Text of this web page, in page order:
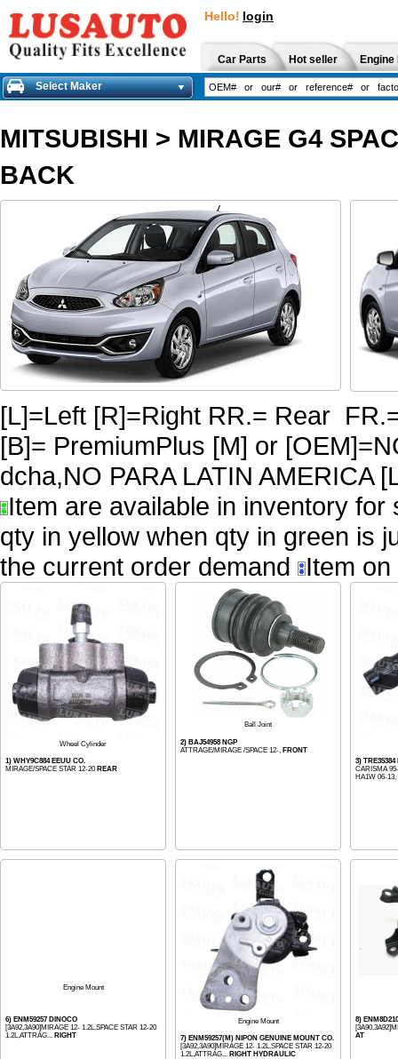
Hello! login
Car Parts Hot seller
Select Maker
MITSUBISHI > MIRAGE G4
BACK
[L]=Left [R]=Right RR.= Rear
[B]= PremiumPlus [M] or
dcha,NO PARA LATIN AMERICA
Item are available in inventory
qty in yellow when qty in green is
the current order demand
Item
Wheel Cylinder
1) WHY9C884 EEUU CO.
MIRAGE/SPACE STAR 12-20REAR
Ball Joint
2) BAJ54958 NGP
ATTRAGE/MIRAGE /SPACE 12-, FRONT
3) TRE35384
CARISMA
HA1W 06-13,
Engine Mount
6) ENM59257 DINOCO
[3A92,3A90]MIRAGE 12- 1.2L,SPACE STAR 12-20
1.2L,ATTRAG... RIGHT
Engine Mount
7) ENM59257(M) NIPON GENUINE MOUNT CO.
[3A92,3A90]MIRAGE 12- 1.2L,SPACE STAR 12-20
1.2L,ATTRAG... RIGHT HYDRAULIC
8)
AT